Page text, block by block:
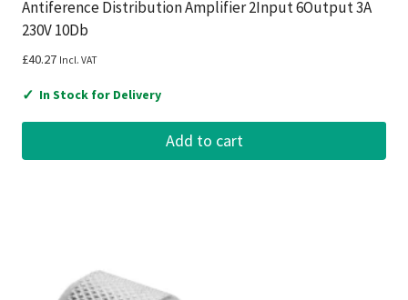
Antiference Distribution Amplifier 2Input 6Output 3A
230V 10Db
£40.27 Incl. VAT
✓ In Stock for Delivery
Add to cart